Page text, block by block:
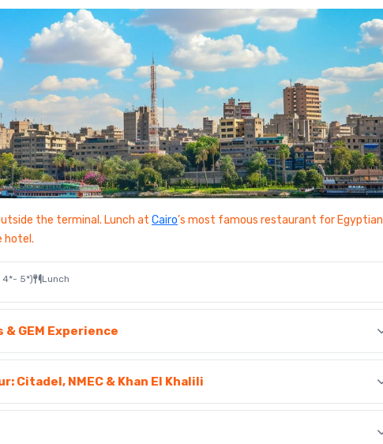
the terminal. Lunch at Cairo’s most famous restaurant for Egyptian
hotel.
4*- 5*) Lunch
& GEM Experience
Citadel, NMEC & Khan El Khalili